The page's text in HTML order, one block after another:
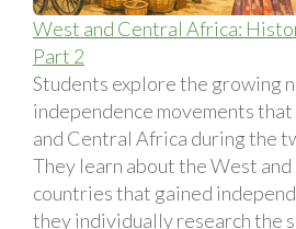
West and Central Africa:
Part 2
Students explore the growing
independence movements
and Central Africa during the
They learn about the West
countries that gained
they individually research the